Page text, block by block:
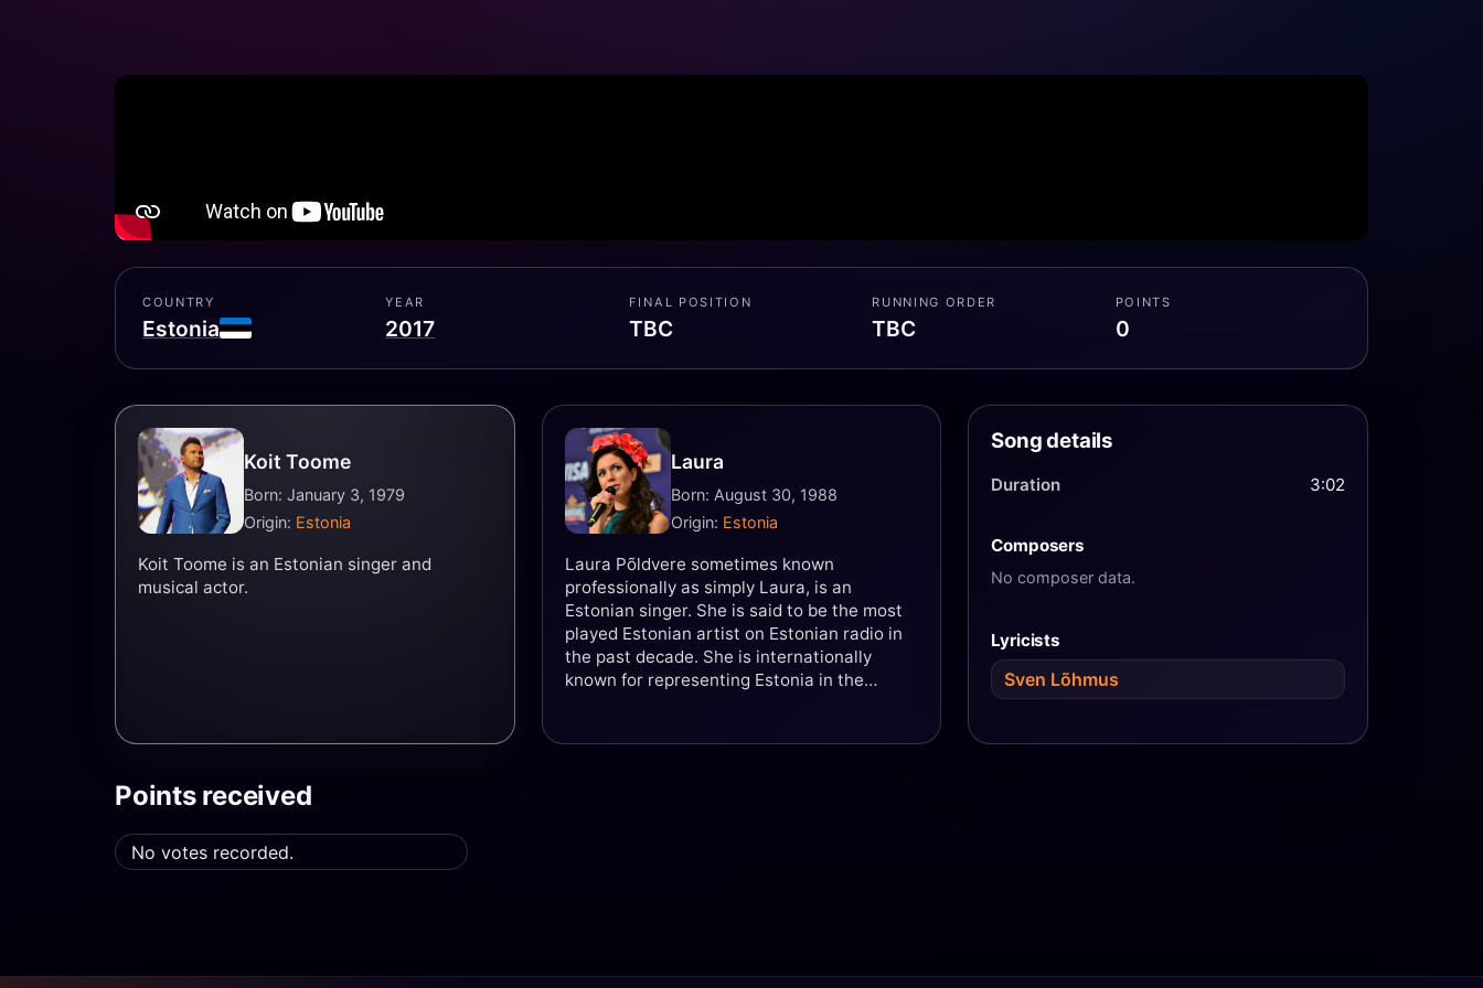
COUNTRY
Estonia
YEAR
2017
FINAL POSITION
TBC
RUNNING ORDER
TBC
POINTS
0
Koit Toome
Born: January 3, 1979
Origin: Estonia
Koit Toome is an Estonian singer and
musical actor.
Laura
Born: August 30, 1988
Origin: Estonia
Laura Põldvere sometimes known
professionally as simply Laura, is an
Estonian singer. She is said to be the most
played Estonian artist on Estonian radio in
the past decade. She is internationally
known for representing Estonia in the
in a duet with Koit Toome, singing "Verona."
Song details
Duration 3:02
Composers
No composer data.
Lyricists
Sven Lõhmus
Points received
No votes recorded.